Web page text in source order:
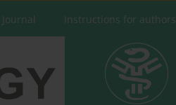
Instructions for authors